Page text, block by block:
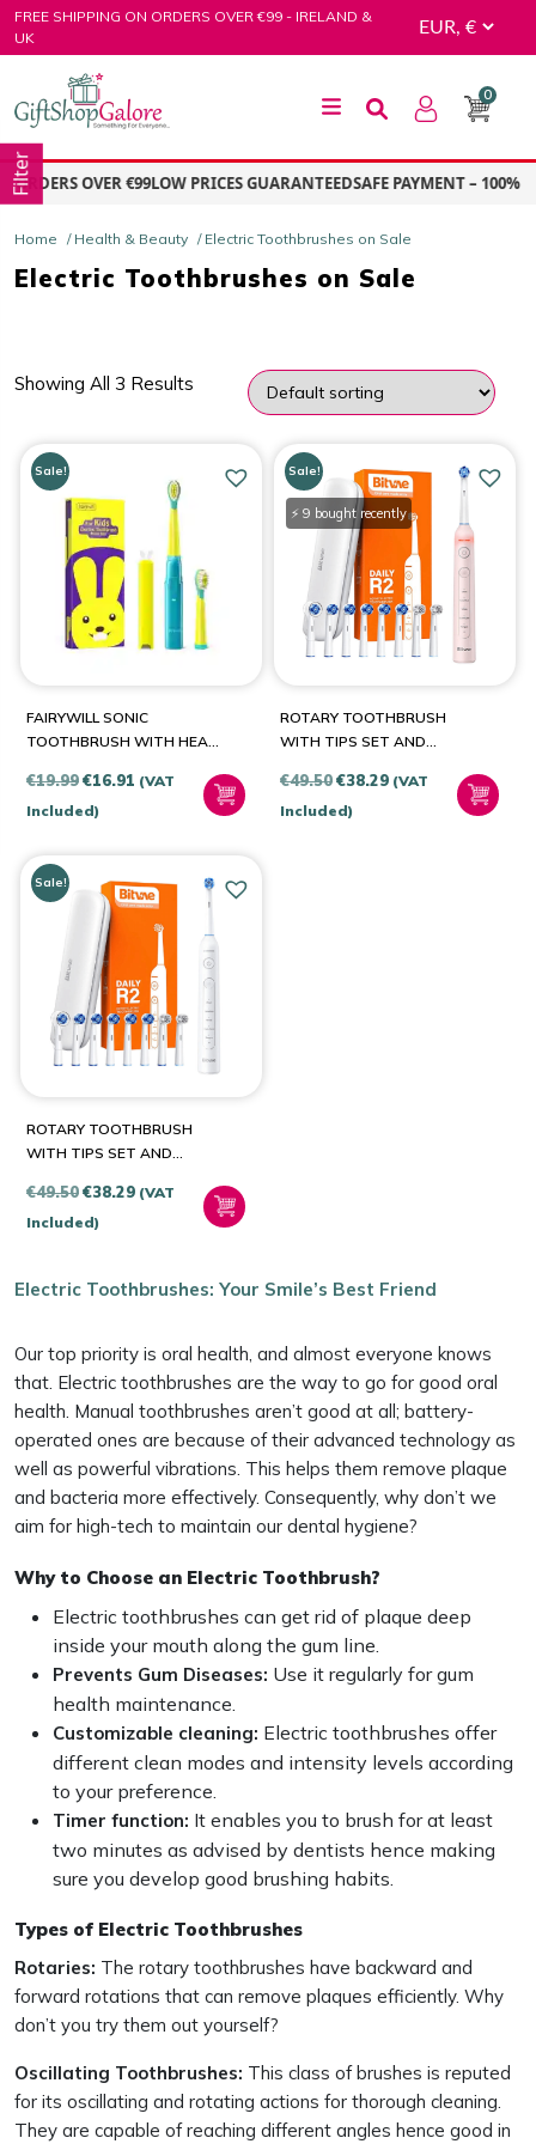
Skip
to
FREE SHIPPING ON ORDERS OVER €99 - IRELAND &
UK
GiftShop Galore
0
OVER €99LOW PRICES GUARANTEEDSAFE PAYMENT – 100%
Home / Health & Beauty / Electric Toothbrushes on Sale
Electric Toothbrushes on Sale
Price: €16.00 —
BRANDS
FairyWill
Blue-Yellow
(1)
Pink-Purple
(1)
Showing All 3 Results
Sale!
FAIRYWILL SONIC
TOOTHBRUSH WITH HEAD
€19.99Original
price
€16.91 Current
(VAT
Included)
Sale!
ROTARY TOOTHBRUSH
WITH TIPS SET AND
(PINK)
€49.50Original
price
€38.29Current
(VAT
Included)
⚡ 9 bought recently
Sale!
ROTARY TOOTHBRUSH
WITH TIPS SET AND
(WHITE)
€49.50Original
price
€38.29Current
(VAT
Included)
Electric Toothbrushes: Your Smile’s Best Friend
Our top priority is oral health, and almost everyone knows
that. Electric toothbrushes are the way to go for good oral
health. Manual toothbrushes aren’t good at all; battery-
operated ones are because of their advanced technology as
well as powerful vibrations. This helps them remove plaque
and bacteria more effectively. Consequently, why don’t we
aim for high-tech to maintain our dental hygiene?
Why to Choose an Electric Toothbrush?
Electric toothbrushes can get rid of plaque deep
inside your mouth along the gum line.
Prevents Gum Diseases: Use it regularly for gum
health maintenance.
Customizable cleaning: Electric toothbrushes offer
different clean modes and intensity levels according
to your preference.
Timer function: It enables you to brush for at least
two minutes as advised by dentists hence making
sure you develop good brushing habits.
Types of Electric Toothbrushes
Rotaries: The rotary toothbrushes have backward and
forward rotations that can remove plaques efficiently. Why
don’t you try them out yourself?
Oscillating Toothbrushes: This class of brushes is reputed
for its oscillating and rotating actions for thorough cleaning.
They are capable of reaching different angles hence good in
Filter